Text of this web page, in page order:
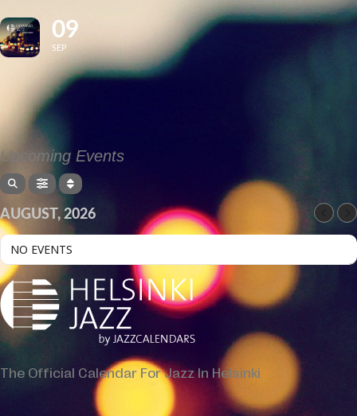
09
SEP
Upcoming Events
AUGUST, 2026
NO EVENTS
The Official Calendar For Jazz In Helsinki